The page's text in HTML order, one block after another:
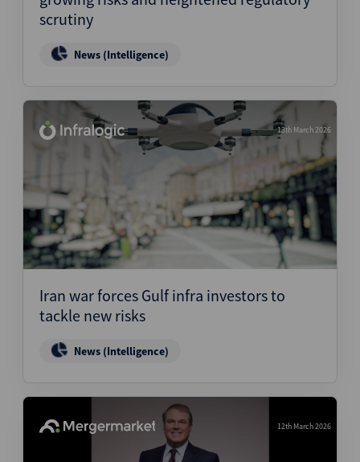
scrutiny
News (Intelligence)
13th March 2026
Iran war forces Gulf infra investors to
tackle new risks
News (Intelligence)
12th March 2026